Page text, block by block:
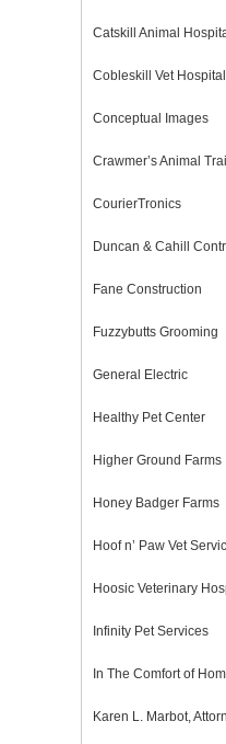
Catskill Animal
Cobleskill Vet Hospital
Conceptual Images
Crawmer’s Animal
CourierTronics
Duncan & Cahill
Fane Construction
Fuzzybutts Grooming
General Electric
Healthy Pet Center
Higher Ground Farms
Honey Badger Farms
Hoof n’ Paw Vet
Hoosic Veterinary
Infinity Pet Services
In The Comfort of
Karen L. Marbot,